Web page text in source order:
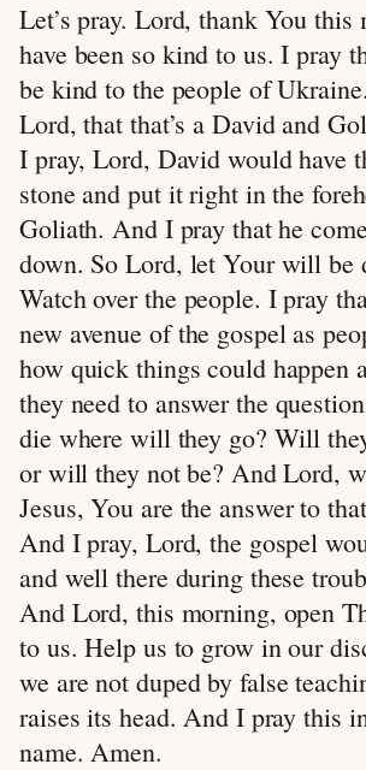
Let’s pray. Lord, thank You this
have been so kind to us. I pray
be kind to the people of
Lord, that that’s a David and
I pray, Lord, David would have
stone and put it right in the
Goliath. And I pray that he
down. So Lord, let Your will be
Watch over the people. I pray
new avenue of the gospel as
how quick things could happen
they need to answer the
die where will they go? Will
or will they not be? And Lord,
Jesus, You are the answer to
And I pray, Lord, the gospel
and well there during these
And Lord, this morning, open
to us. Help us to grow in our
we are not duped by false
raises its head. And I pray this
name. Amen.